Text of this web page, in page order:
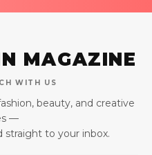
MAGAZINE
WITH US
beauty, and creative
—
straight to your inbox.